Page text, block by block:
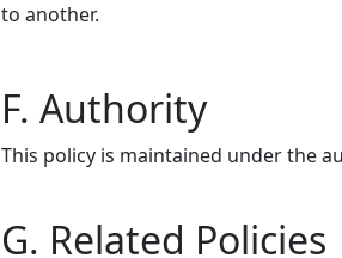
to another.
F. Authority
This policy is maintained under the
G. Related Policies